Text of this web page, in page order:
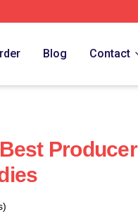
Blog Contact
Producer